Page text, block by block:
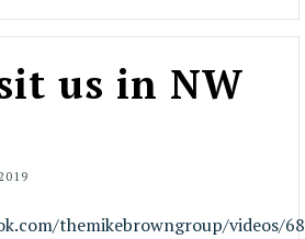
us in NW
themikebrowngroup/videos/